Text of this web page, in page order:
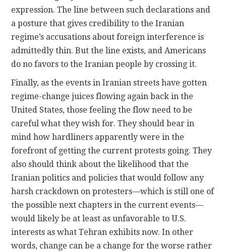
expression. The line between such declarations and
a posture that gives credibility to the Iranian
regime’s accusations about foreign interference is
admittedly thin. But the line exists, and Americans
do no favors to the Iranian people by crossing it.
Finally, as the events in Iranian streets have gotten
regime-change juices flowing again back in the
United States, those feeling the flow need to be
careful what they wish for. They should bear in
mind how hardliners apparently were in the
forefront of getting the current protests going. They
also should think about the likelihood that the
Iranian politics and policies that would follow any
harsh crackdown on protesters—which is still one of
the possible next chapters in the current events—
would likely be at least as unfavorable to U.S.
interests as what Tehran exhibits now. In other
words, change can be a change for the worse rather